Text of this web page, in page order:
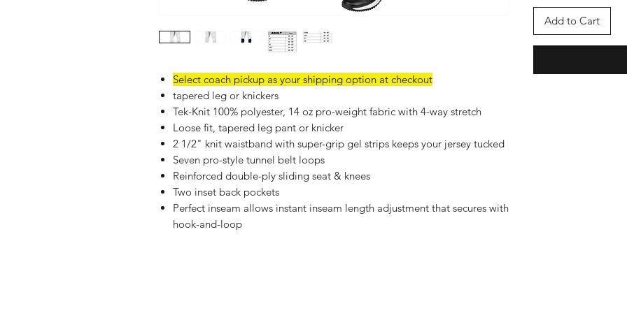
Select coach pickup as your shipping option at checkout
tapered leg or knickers
Tek-Knit 100% polyester, 14 oz pro-weight fabric with 4-way stretch
Loose fit, tapered leg pant or knicker
2 1/2" knit waistband with super-grip gel strips keeps your jersey tucked
Seven pro-style tunnel belt loops
Reinforced double-ply sliding seat & knees
Two inset back pockets
Perfect inseam allows instant inseam length adjustment that secures with
hook-and-loop
Add to Cart